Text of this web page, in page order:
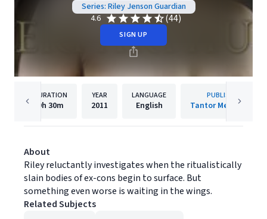
Series: Riley Jenson Guardian
4.6
(44)
SIGN UP
DURATION
9h 30m
YEAR
2011
LANGUAGE
English
PUBLISHER
Tantor Media, Inc.
About
Riley reluctantly investigates when the ritualistically
slain bodies of ex-cons begin to surface. But
something even worse is waiting in the wings.
Related Subjects